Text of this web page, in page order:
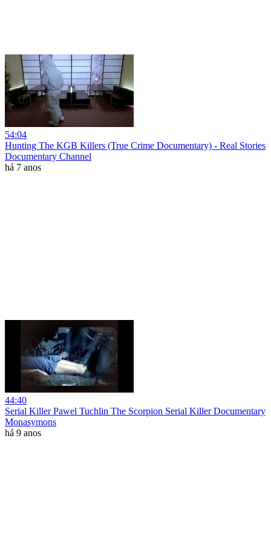
54:04
Hunting The KGB Killers (True Crime Documentary) - Real Stories
Documentary Channel
há 7 anos
44:40
Serial Killer Pawel Tuchlin The Scorpion Serial Killer Documentary
Monasymons
há 9 anos